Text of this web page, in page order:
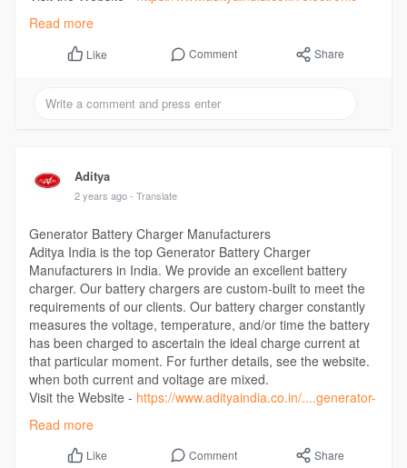
hooter/
Read more
Like Comment Share
Aditya
2 years ago - Translate
Generator Battery Charger Manufacturers
Aditya India is the top Generator Battery Charger
Manufacturers in India. We provide an excellent battery
charger. Our battery chargers are custom-built to meet the
requirements of our clients. Our battery charger constantly
measures the voltage, temperature, and/or time the battery
has been charged to ascertain the ideal charge current at
that particular moment. For further details, see the website.
when both current and voltage are mixed.
Visit the Website - https://www.adityaindia.co.in/....generator-
Read more
Like Comment Share